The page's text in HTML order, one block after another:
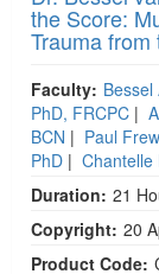
the Score:
Trauma
Faculty:
PhD, FRCPC |
BCN | Paul
PhD | Chantelle
Duration: 21
Copyright: 20
Product Code: